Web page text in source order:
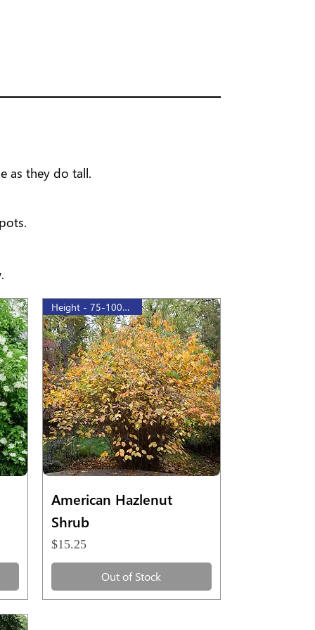
as they do tall.
Quick View
Height - 75-100cm, 1gal
American Hazlenut
Shrub
Price
$15.25
Out of Stock